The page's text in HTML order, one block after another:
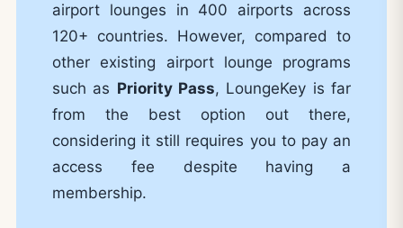
airport lounges in 400 airports across
120+ countries. However, compared to
other existing airport lounge programs
such as Priority Pass, LoungeKey is far
from the best option out there,
considering it still requires you to pay an
access fee despite having a
membership.